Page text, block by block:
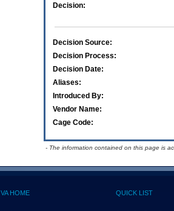
Decision:
Decision Source:
Decision Process:
Decision Date:
Aliases:
Introduced By:
Vendor Name:
Cage Code:
- The information contained on this page is
VA HOME QUICK LIST